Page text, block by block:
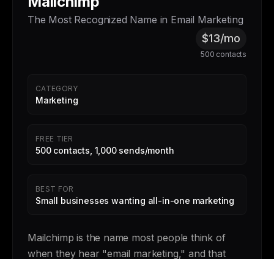
The Most Recognized Name in Email Marketing
$13/mo
500 contacts
CATEGORY
Marketing
FREE TIER
500 contacts, 1,000 sends/month
BEST FOR
Small businesses wanting all-in-one marketing
Mailchimp is the name most people think of
when they hear "email marketing," and that